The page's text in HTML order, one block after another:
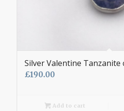
Silver Valentine Tanzanite
£190.00
Add to cart